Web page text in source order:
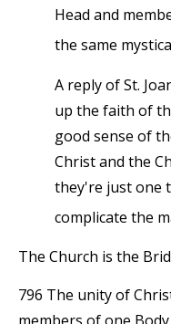
Head and
the same
A reply of St.
up the faith of
good sense of
Christ and the
they're just one
complicate the
The Church is the
796 The unity of
members of one